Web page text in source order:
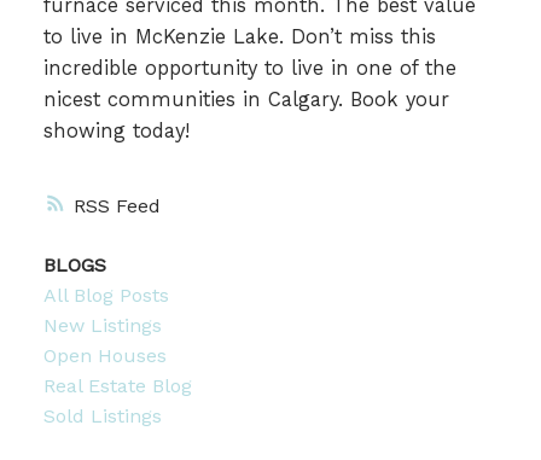
RSS
furnace serviced this month. The best value
to live in McKenzie Lake. Don’t miss this
incredible opportunity to live in one of the
nicest communities in Calgary. Book your
showing today!
BLOGS
All Blog Posts
New Listings
Open Houses
Real Estate Blog
Sold Listings